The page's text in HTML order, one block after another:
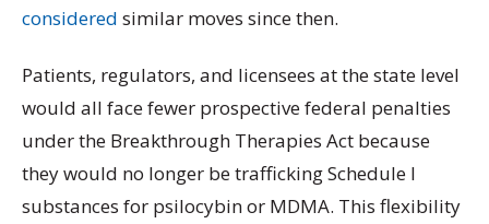
considered similar moves since then.
Patients, regulators, and licensees at the state level
would all face fewer prospective federal penalties
under the Breakthrough Therapies Act because
they would no longer be trafficking Schedule I
substances for psilocybin or MDMA. This flexibility